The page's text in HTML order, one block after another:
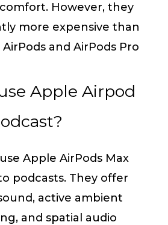
However, they
more expensive than
and AirPods Pro
Apple Airpod
Apple AirPods Max
podcasts. They offer
active ambient
and spatial audio